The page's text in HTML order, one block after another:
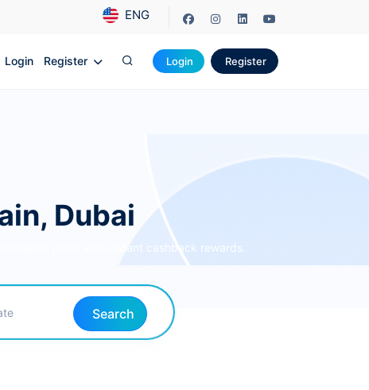
ENG
Login Register Login Register
Dubai
plans with instant cashback rewards.
Search